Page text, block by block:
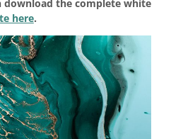
download the complete white
here.